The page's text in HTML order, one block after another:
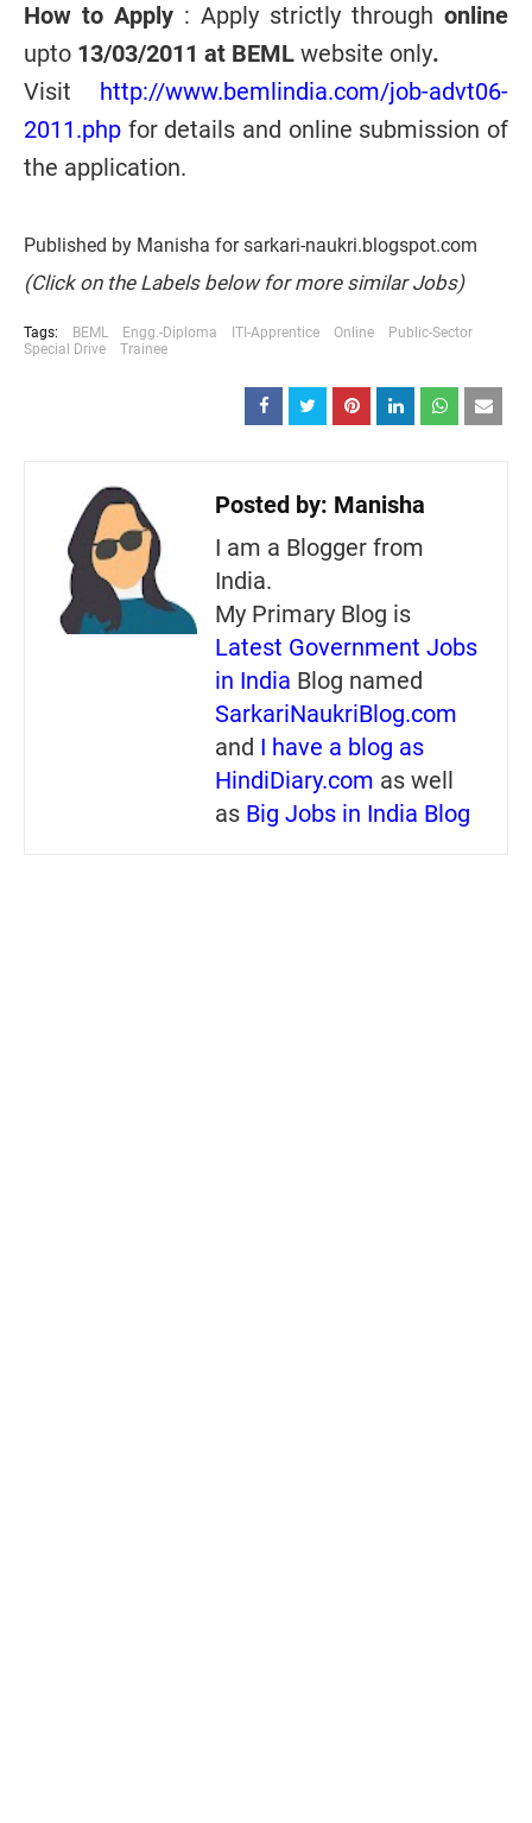
How to Apply : Apply strictly through online
upto 13/03/2011 at BEML website only.
Visit http://www.bemlindia.com/job-advt06-
2011.php for details and online submission of
the application.
Published by Manisha for sarkari-naukri.blogspot.com
(Click on the Labels below for more similar Jobs)
Tags: BEML Engg.-Diploma ITI-Apprentice Online
Public-Sector
Special Drive
Trainee
Posted by: Manisha
I am a Blogger from
India.
My Primary Blog is
Latest Government Jobs
in India Blog named
SarkariNaukriBlog.com
and I have a blog as
HindiDiary.com as well
as Big Jobs in India Blog